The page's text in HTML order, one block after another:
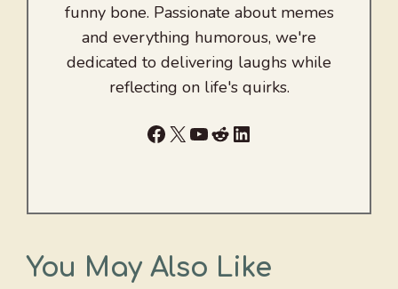
funny bone. Passionate about memes
and everything humorous, we're
dedicated to delivering laughs while
reflecting on life's quirks.
Facebook
X YouTube
RedditLinkedIn
You May Also Like